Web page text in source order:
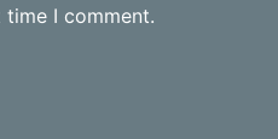
I comment.